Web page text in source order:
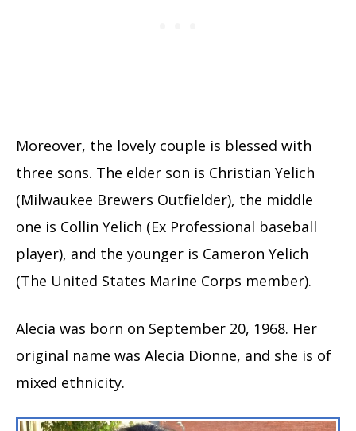
Moreover, the lovely couple is blessed with
three sons. The elder son is Christian Yelich
(Milwaukee Brewers Outfielder), the middle
one is Collin Yelich (Ex Professional baseball
player), and the younger is Cameron Yelich
(The United States Marine Corps member).
Alecia was born on September 20, 1968. Her
original name was Alecia Dionne, and she is of
mixed ethnicity.